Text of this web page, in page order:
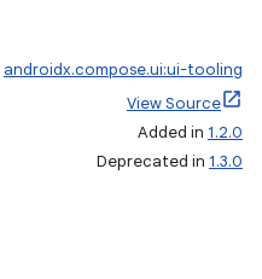
androidx.compose.ui:ui-tooling
View Source
Added in 1.2.0
Deprecated in 1.3.0